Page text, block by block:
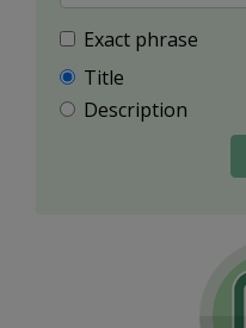
Exact phrase
Title
Description